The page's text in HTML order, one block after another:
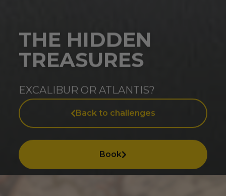
THE HIDDEN
TREASURES
EXCALIBUR OR ATLANTIS?
Back to challenges
Book